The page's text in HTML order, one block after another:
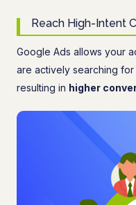
Reach High-Intent
Google Ads allows your
are actively searching
resulting in higher